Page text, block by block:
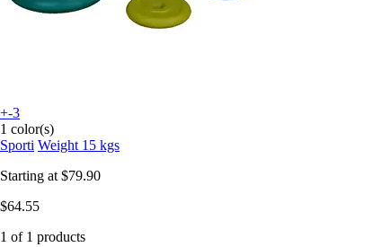
+-3
1 color(s)
Sporti Weight 15 kgs
Starting at $79.90
$64.55
1 of 1 products